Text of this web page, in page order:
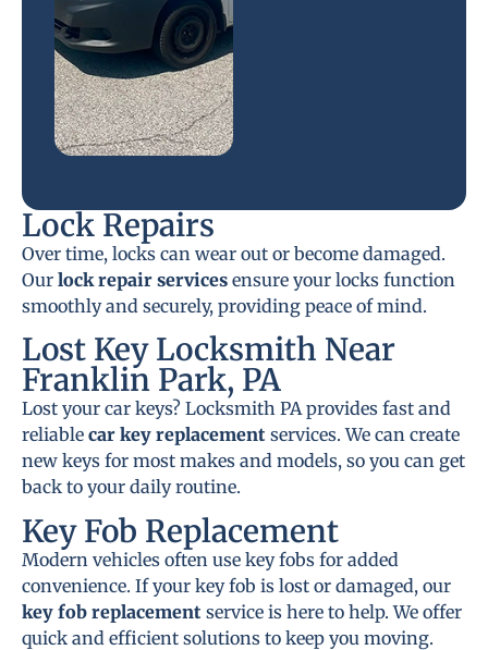
Lock Repairs
Over time, locks can wear out or become damaged.
Our lock repair services ensure your locks function
smoothly and securely, providing peace of mind.
Lost Key Locksmith Near
Franklin Park, PA
Lost your car keys? Locksmith PA provides fast and
reliable car key replacement services. We can create
new keys for most makes and models, so you can get
back to your daily routine.
Key Fob Replacement
Modern vehicles often use key fobs for added
convenience. If your key fob is lost or damaged, our
key fob replacement service is here to help. We offer
quick and efficient solutions to keep you moving.